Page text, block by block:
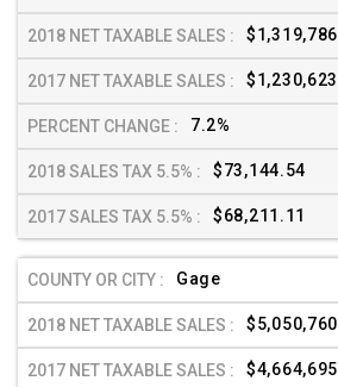
$1,319,786
$1,230,623
7.2%
$73,144.54
$68,211.11
Gage
$5,050,760
$4,664,695